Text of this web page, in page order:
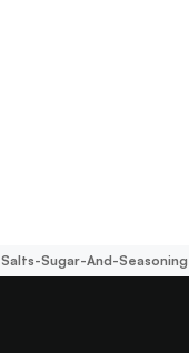
Salts-Sugar-And-Seasoning